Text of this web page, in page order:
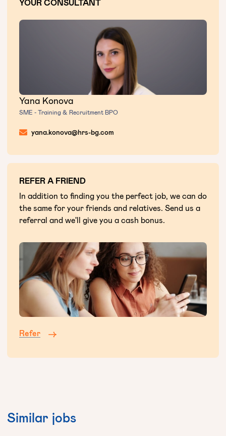
YOUR CONSULTANT
Yana Konova
SME - Training & Recruitment BPO
yana.konova@hrs-bg.com
REFER A FRIEND
In addition to finding you the perfect job, we can do
the same for your friends and relatives. Send us a
referral and we'll give you a cash bonus.
Refer
Similar jobs